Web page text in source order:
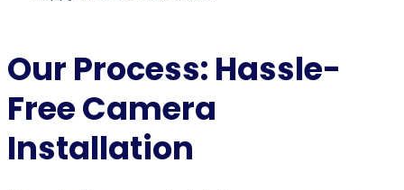
Our Process: Hassle-
Free Camera
Installation